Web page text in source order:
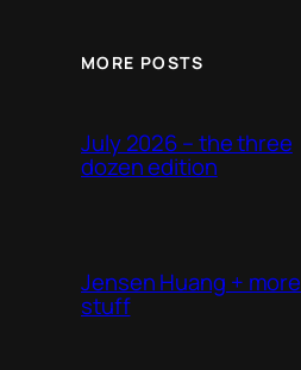
MORE POSTS
July 2026 – the three
dozen edition
Jensen Huang + more
stuff